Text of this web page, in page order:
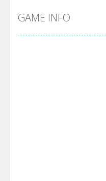
GAME INFO